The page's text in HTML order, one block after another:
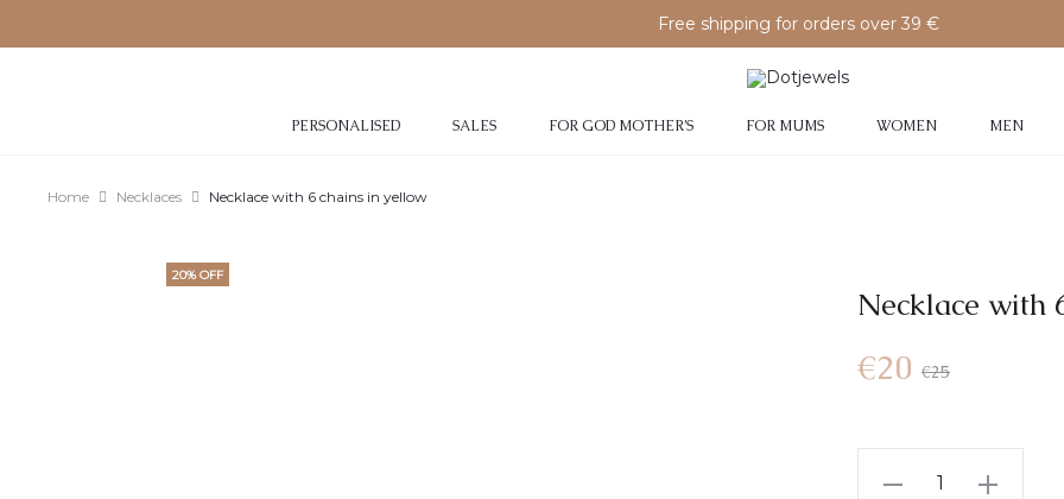
Free shipping for orders over 39 €
PERSONALISED SALES FOR GOD MOTHER’S FOR MUMS WOMEN MEN
Home Necklaces Necklace with 6 chains in yellow
20% OFF
Necklace with
€25
€20